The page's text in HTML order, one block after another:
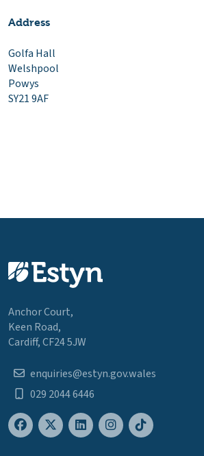
Address
Golfa Hall
Welshpool
Powys
SY21 9AF
Anchor Court,
Keen Road,
Cardiff, CF24 5JW
enquiries@estyn.gov.wales
029 2044 6446